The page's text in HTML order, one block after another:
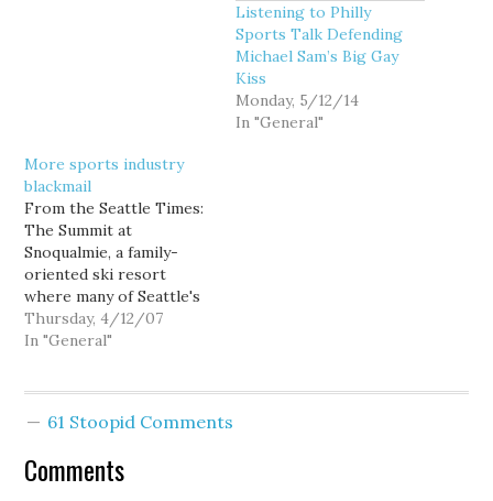
Listening to Philly
Sports Talk Defending
Michael Sam’s Big Gay
Kiss
Monday, 5/12/14
In "General"
More sports industry
blackmail
From the Seattle Times:
The Summit at
Snoqualmie, a family-
oriented ski resort
where many of Seattle's
skiers got their start,
has been quietly bought
almost $35 million in
as part of a $170 million
Thursday, 4/12/07
In "General"
61 Stoopid Comments
Comments